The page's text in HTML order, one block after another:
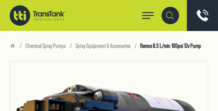
Chemical Spray Pumps Spray Equipment & Accessories Remco 8.3 L/min 100psi 12v Pump